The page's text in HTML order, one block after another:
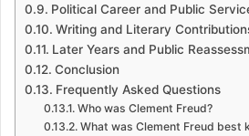
Political Career and Public
Writing and Literary
Later Years and Public
Conclusion
Frequently Asked Questions
Who was Clement Freud?
What was Clement Freud best